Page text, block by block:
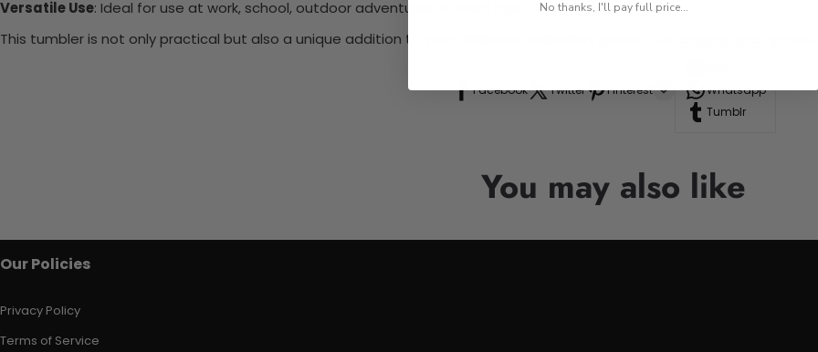
Versatile Use: Ideal for use at work, school, outdoor adventures, or road trips.
This tumbler is not only practical but also a unique addition to your drinkware collection, perfect for anyone who
Facebook Twitter Pinterest
Whatsapp
Tumblr
You may also like
Our Policies
Privacy Policy
Terms of Service
No thanks, I'll pay full price...